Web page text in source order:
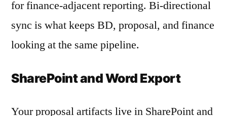
for finance-adjacent reporting. Bi-directional
sync is what keeps BD, proposal, and finance
looking at the same pipeline.
SharePoint and Word Export
Your proposal artifacts live in SharePoint and